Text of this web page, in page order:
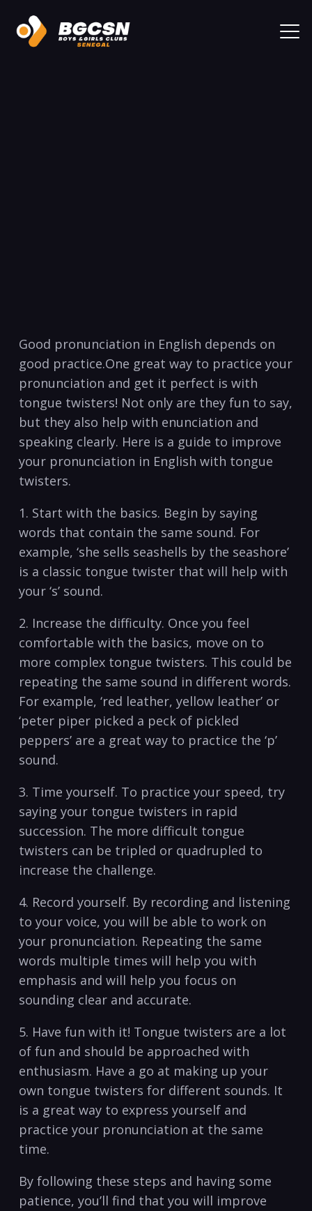
Good ⁣pronunciation in English ⁤depends on
good practice.One great way ‍to practice your
pronunciation and get it perfect ​is with
tongue ⁢twisters! ‍Not​ only ⁢are⁢ they fun to say,
but they also‍ help with enunciation and⁣
speaking clearly. Here​ is‌ a guide to ‍improve
‍your ‌pronunciation in English with tongue‍
twisters.‍
1. ⁤Start with the basics. Begin by saying
words that contain the ‌same sound. For
example, ‘she sells‍ seashells by the seashore’
is a classic tongue ‌twister that will​ help ‌with
your ⁣‘s’ sound.
2. ⁣Increase the​ difficulty. Once you feel
comfortable with ​the basics, move ‌on ⁤to
more⁣ complex tongue twisters. This could be
​repeating the same‌ sound ⁣in different‍ words.
For‌ example, ‘red leather, yellow leather’ or
‍‘peter piper picked ⁤a peck of pickled
peppers’ are a⁢ great‍ way‍ to practice the ⁣‘p’
sound.⁣
3. Time yourself. To practice your speed, try
saying your tongue twisters in ‍rapid
‍succession. The more⁢ difficult tongue⁣
twisters can ‌be tripled or‌ quadrupled⁣ to
increase ​the challenge. ⁤
4. Record yourself. By recording and ⁣listening
to your voice,⁤ you will be able to work on
your⁣ pronunciation. Repeating the same
words multiple times will⁢ help you ⁣with​
emphasis and will ⁢help‌ you focus on
sounding clear and ​accurate.
5.‍ Have fun with it! Tongue twisters are ⁤a ⁣lot
of ​fun and should be approached with
enthusiasm. Have a go⁣ at making ⁤up‍ your
⁤own⁢ tongue twisters for different sounds.‌ It
is a ⁣great way to express yourself and
practice your ⁤pronunciation at ⁢the‌ same
time.
By following ⁣these steps ‍and having⁢ some ​
patience, ‌you’ll ‌find that ‌you⁤ will improve